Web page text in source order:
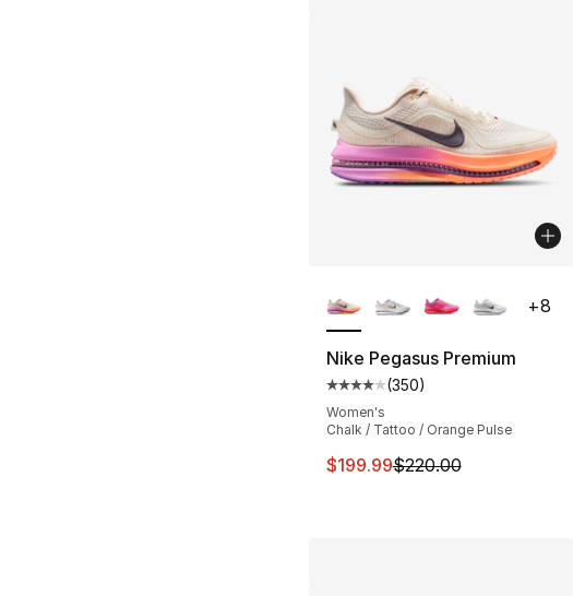
Nike Pegasus Premium
Average customer rating -
(350)
Women's
Chalk / Tattoo / Orange Pulse
This item is on sale. Price
$199.99$220.00
+8